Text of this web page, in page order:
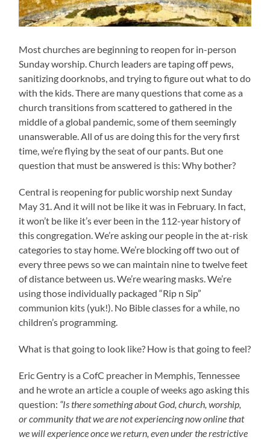
Most churches are beginning to reopen for in-person
Sunday worship. Church leaders are taping off pews,
sanitizing doorknobs, and trying to figure out what to do
with the kids. There are many questions that come as a
church transitions from scattered to gathered in the
middle of a global pandemic, some of them seemingly
unanswerable. All of us are doing this for the very first
time, we’re flying by the seat of our pants. But one
question that must be answered is this: Why bother?
Central is reopening for public worship next Sunday
May 31. And it will not be like it was in February. In fact,
it won’t be like it’s ever been in the 112-year history of
this congregation. We’re asking our people in the at-risk
categories to stay home. We’re blocking off two out of
every three pews so we can maintain nine to twelve feet
of distance between us. We’re wearing masks. We’re
using those individually packaged “Rip n Sip”
communion kits (yuk!). No Bible classes for a while, no
children’s programming.
What is that going to look like? How is that going to feel?
Eric Gentry is a CofC preacher in Memphis, Tennessee
and he wrote an article a couple of weeks ago asking this
question: “Is there something about God, church, worship,
or community that we are not experiencing now online that
we will experience once we return, even under the restrictive